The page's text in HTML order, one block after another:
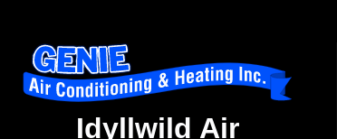
Idyllwild Air